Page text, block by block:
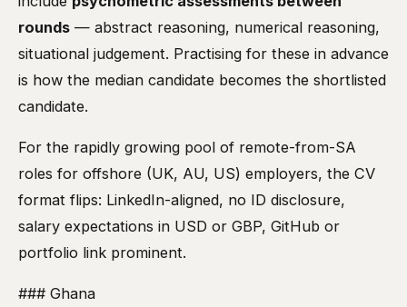
rounds — abstract reasoning, numerical reasoning,
situational judgement. Practising for these in advance
is how the median candidate becomes the shortlisted
candidate.
For the rapidly growing pool of remote-from-SA
roles for offshore (UK, AU, US) employers, the CV
format flips: LinkedIn-aligned, no ID disclosure,
salary expectations in USD or GBP, GitHub or
portfolio link prominent.
### Ghana